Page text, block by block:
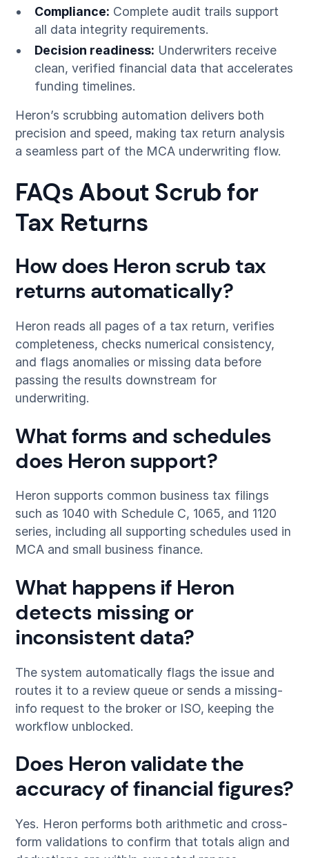
Compliance: Complete audit trails support
all data integrity requirements.
Decision readiness: Underwriters receive
clean, verified financial data that accelerates
funding timelines.
Heron’s scrubbing automation delivers both
precision and speed, making tax return analysis
a seamless part of the MCA underwriting flow.
FAQs About Scrub for
Tax Returns
How does Heron scrub tax
returns automatically?
Heron reads all pages of a tax return, verifies
completeness, checks numerical consistency,
and flags anomalies or missing data before
passing the results downstream for
underwriting.
What forms and schedules
does Heron support?
Heron supports common business tax filings
such as 1040 with Schedule C, 1065, and 1120
series, including all supporting schedules used in
MCA and small business finance.
What happens if Heron
detects missing or
inconsistent data?
The system automatically flags the issue and
routes it to a review queue or sends a missing-
info request to the broker or ISO, keeping the
workflow unblocked.
Does Heron validate the
accuracy of financial figures?
Yes. Heron performs both arithmetic and cross-
form validations to confirm that totals align and